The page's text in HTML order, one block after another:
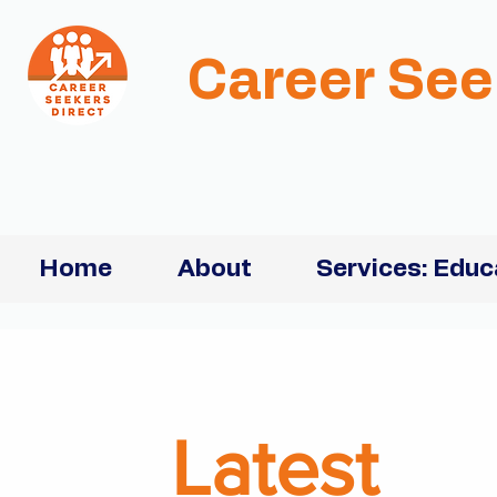
Career
Home About Services:
Latest